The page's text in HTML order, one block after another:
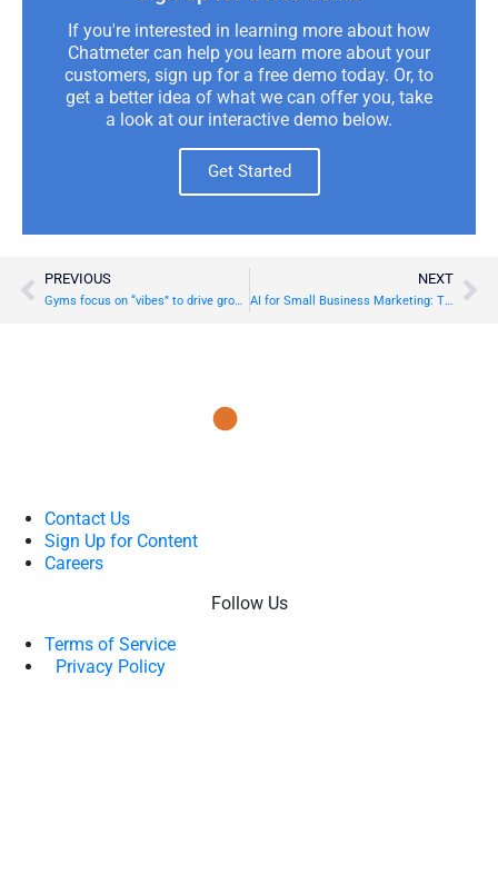
If you're interested in learning more about how
Chatmeter can help you learn more about your
customers, sign up for a free demo today. Or, to
get a better idea of what we can offer you, take
a look at our interactive demo below.
Get Started
PREVIOUS
Gyms focus on “vibes” to drive growth in 2025, new Chatmeter report finds
NEXT
AI for Small Business Marketing: Tips and Tools to Drive Growth
Contact Us
Sign Up for Content
Careers
Follow Us
Terms of Service
Privacy Policy